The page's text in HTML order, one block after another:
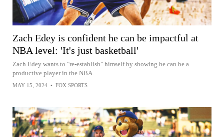
Zach Edey is confident he can be impactful at
NBA level: 'It's just basketball'
Zach Edey wants to "re-establish" himself by showing he can be a
productive player in the NBA.
MAY 15, 2024 • FOX SPORTS